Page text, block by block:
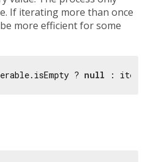
If iterating more than once
more efficient for some
? null